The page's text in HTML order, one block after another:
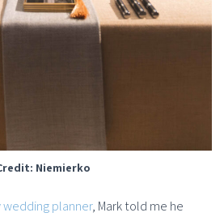
Niemierko
wedding planner, Mark told me he